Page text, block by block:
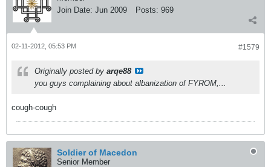
Join Date: Jun 2009 Posts: 969
#1579
02-11-2012, 05:53 PM
Originally posted by arqe88
you guys complaining about albanization of FYROM,...
cough-cough
Soldier of Macedon
Senior Member